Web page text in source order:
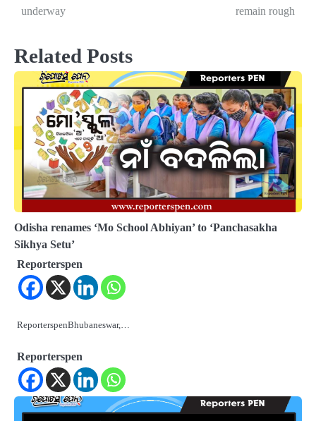
underway
remain rough
Related Posts
Odisha renames ‘Mo School Abhiyan’ to ‘Panchasakha
Sikhya Setu’
Reporterspen
ReporterspenBhubaneswar,…
Reporterspen